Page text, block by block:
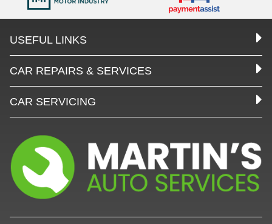
USEFUL LINKS
CAR REPAIRS & SERVICES
CAR SERVICING